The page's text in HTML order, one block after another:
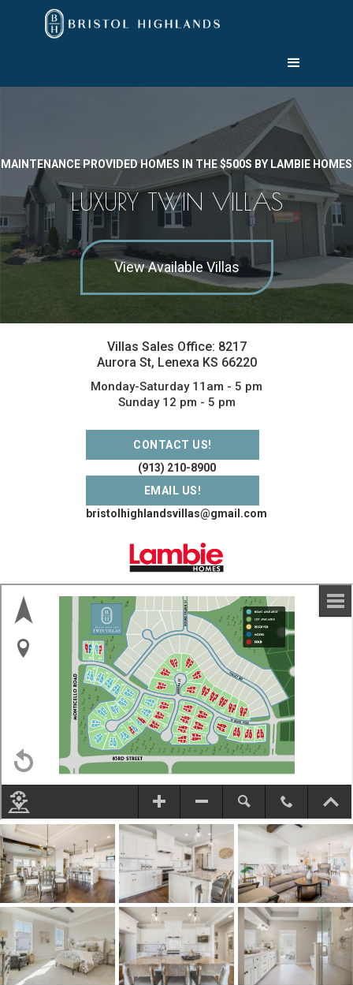
MAINTENANCE PROVIDED HOMES IN THE $500S BY LAMBIE HOMES
LUXURY TWIN VILLAS
View Available Villas
Villas Sales Office: 8217
Aurora St, Lenexa KS 66220
Monday-Saturday 11am - 5 pm
Sunday 12 pm - 5 pm
CONTACT US!
(913) 210-8900
EMAIL US!
bristolhighlandsvillas@gmail.com